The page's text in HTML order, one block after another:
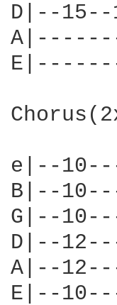
D|--
e|--
B|--
G|--
D|--
A|--
E|--